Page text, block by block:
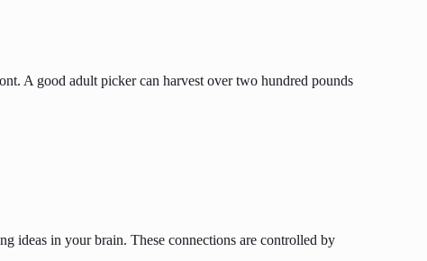
A good adult picker can harvest over two hundred pounds
ideas in your brain. These connections are controlled by